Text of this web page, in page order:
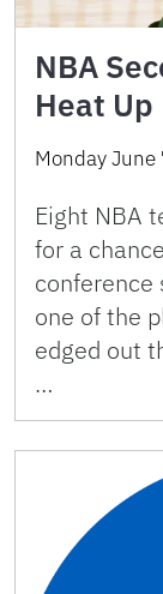
NBA
Heat Up
Monday
Eight NBA
for a
conference
one of the
edged out
…